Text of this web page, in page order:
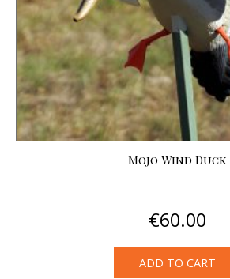
Mojo Wind Duck
€60.00
ADD TO CART